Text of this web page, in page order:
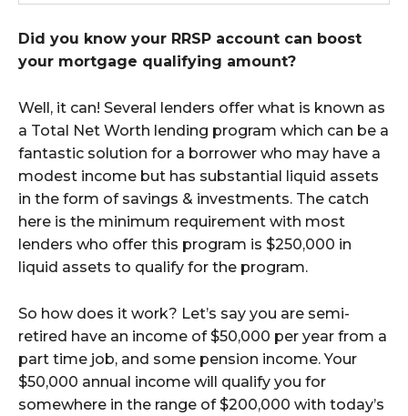
Did you know your RRSP account can boost
your mortgage qualifying amount?
Well, it can! Several lenders offer what is known as
a Total Net Worth lending program which can be a
fantastic solution for a borrower who may have a
modest income but has substantial liquid assets
in the form of savings & investments. The catch
here is the minimum requirement with most
lenders who offer this program is $250,000 in
liquid assets to qualify for the program.
So how does it work? Let’s say you are semi-
retired have an income of $50,000 per year from a
part time job, and some pension income. Your
$50,000 annual income will qualify you for
somewhere in the range of $200,000 with today’s